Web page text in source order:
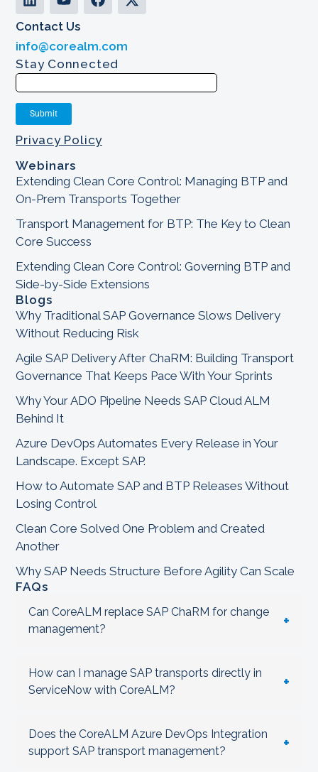
Contact Us
info@corealm.com
Stay Connected
Privacy Policy
Webinars
Extending Clean Core Control: Managing BTP and
On-Prem Transports Together
Transport Management for BTP: The Key to Clean
Core Success
Extending Clean Core Control: Governing BTP and
Side-by-Side Extensions
Blogs
Why Traditional SAP Governance Slows Delivery
Without Reducing Risk
Agile SAP Delivery After ChaRM: Building Transport
Governance That Keeps Pace With Your Sprints
Why Your ADO Pipeline Needs SAP Cloud ALM
Behind It
Azure DevOps Automates Every Release in Your
Landscape. Except SAP.
How to Automate SAP and BTP Releases Without
Losing Control
Clean Core Solved One Problem and Created
Another
Why SAP Needs Structure Before Agility Can Scale
FAQs
Can CoreALM replace SAP ChaRM for change
management?
+
How can I manage SAP transports directly in
ServiceNow with CoreALM?
+
Does the CoreALM Azure DevOps Integration
support SAP transport management?
+